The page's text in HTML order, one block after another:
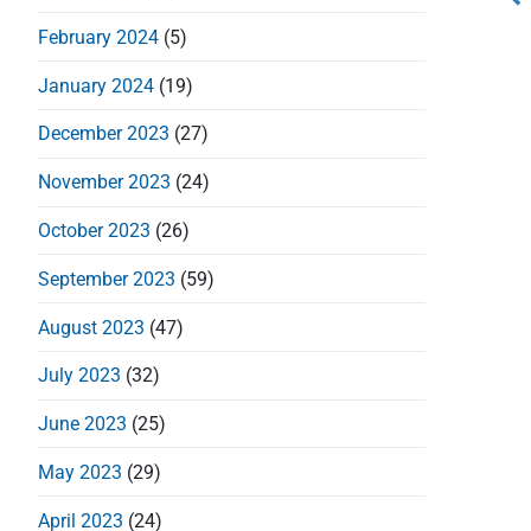
February 2024 (5)
January 2024 (19)
December 2023 (27)
November 2023 (24)
October 2023 (26)
September 2023 (59)
August 2023 (47)
July 2023 (32)
June 2023 (25)
May 2023 (29)
April 2023 (24)